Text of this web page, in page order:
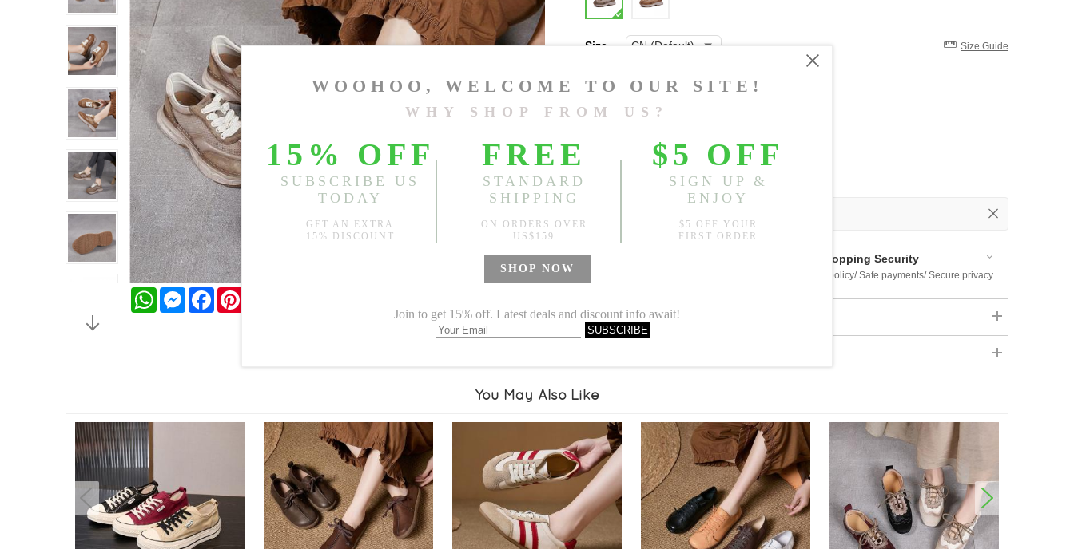
WhatsAppMessengerFacebook
Size Size Guide
Notify me when Available
Shopping Security
Return policy/ Safe payments/ Secure privacy
Product Measurements
You May Also Like